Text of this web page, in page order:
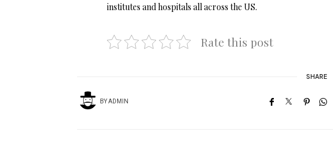
institutes and hospitals all across the US.
Rate this post
SHARE
BYADMIN